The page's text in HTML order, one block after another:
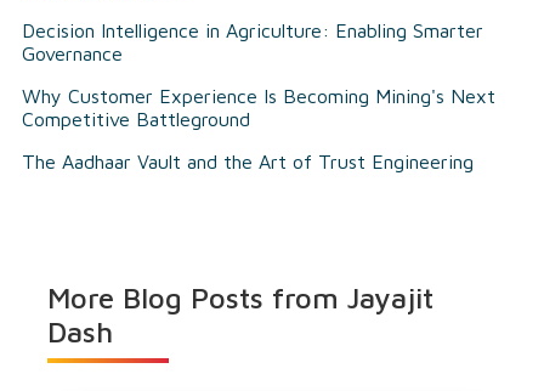
Decision Intelligence in Agriculture: Enabling Smarter
Governance
Why Customer Experience Is Becoming Mining's Next
Competitive Battleground
The Aadhaar Vault and the Art of Trust Engineering
More Blog Posts from Jayajit
Dash